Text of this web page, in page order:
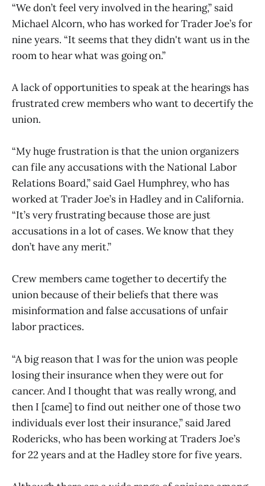
“We don’t feel very involved in the hearing,” said
Michael Alcorn, who has worked for Trader Joe’s for
nine years. “It seems that they didn't want us in the
room to hear what was going on.”
A lack of opportunities to speak at the hearings has
frustrated crew members who want to decertify the
union.
“My huge frustration is that the union organizers
can file any accusations with the National Labor
Relations Board,” said Gael Humphrey, who has
worked at Trader Joe’s in Hadley and in California.
“It’s very frustrating because those are just
accusations in a lot of cases. We know that they
don’t have any merit.”
Crew members came together to decertify the
union because of their beliefs that there was
misinformation and false accusations of unfair
labor practices.
“A big reason that I was for the union was people
losing their insurance when they were out for
cancer. And I thought that was really wrong, and
then I [came] to find out neither one of those two
individuals ever lost their insurance,” said Jared
Rodericks, who has been working at Traders Joe’s
for 22 years and at the Hadley store for five years.